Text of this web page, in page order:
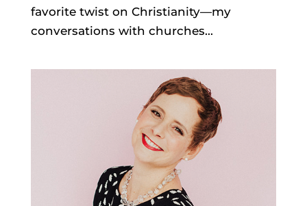
favorite twist on Christianity—my
conversations with churches...